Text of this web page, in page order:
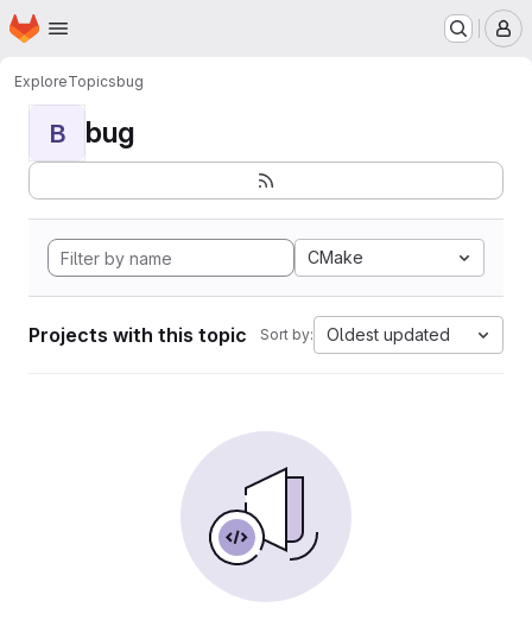
Skip to main content
Homepage
ExploreTopicsbug
B bug
CMake
Projects with this topic Sort by: Oldest updated